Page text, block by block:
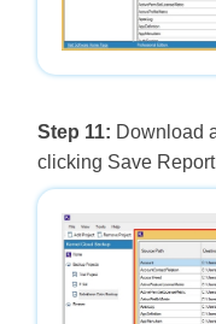
Step 11: Download
clicking Save